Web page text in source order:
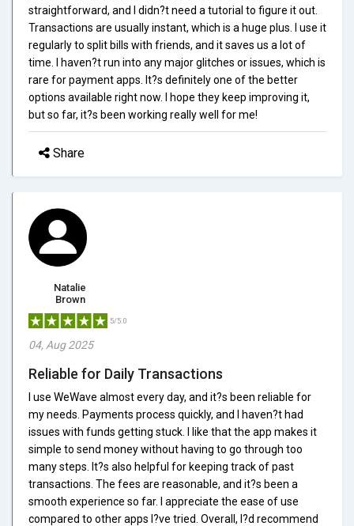
straightforward, and I didn?t need a tutorial to figure it out.
Transactions are usually instant, which is a huge plus. I use it
regularly to split bills with friends, and it saves us a lot of
time. I haven?t run into any major glitches or issues, which is
rare for payment apps. It?s definitely one of the better
options available right now. I hope they keep improving it,
but so far, it?s been working really well for me!
Share
Natalie
Brown
5/5.0
04, Aug 2025
Reliable for Daily Transactions
I use WeWave almost every day, and it?s been reliable for
my needs. Payments process quickly, and I haven?t had
issues with funds getting stuck. I like that the app makes it
simple to send money without having to go through too
many steps. It?s also helpful for keeping track of past
transactions. The fees are reasonable, and it?s been a
smooth experience so far. I appreciate the ease of use
compared to other apps I?ve tried. Overall, I?d recommend